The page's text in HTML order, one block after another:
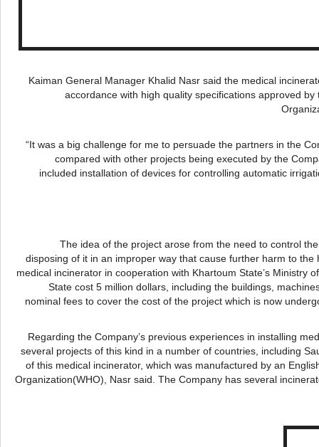
Kaiman General Manager Khalid Nasr said the medical
accordance with high quality specifications approved
“It was a big challenge for me to persuade the partners in the
compared with other projects being executed by the
included installation of devices for controlling automatic
The idea of the project arose from the need to control
disposing of it in an improper way that cause further harm to
medical incinerator in cooperation with Khartoum State’s
State cost 5 million dollars, including the buildings,
nominal fees to cover the cost of the project which is now
Regarding the Company’s previous experiences in installing
several projects of this kind in a number of countries, including
of this medical incinerator, which was manufactured by an
Organization(WHO), Nasr said. The Company has several